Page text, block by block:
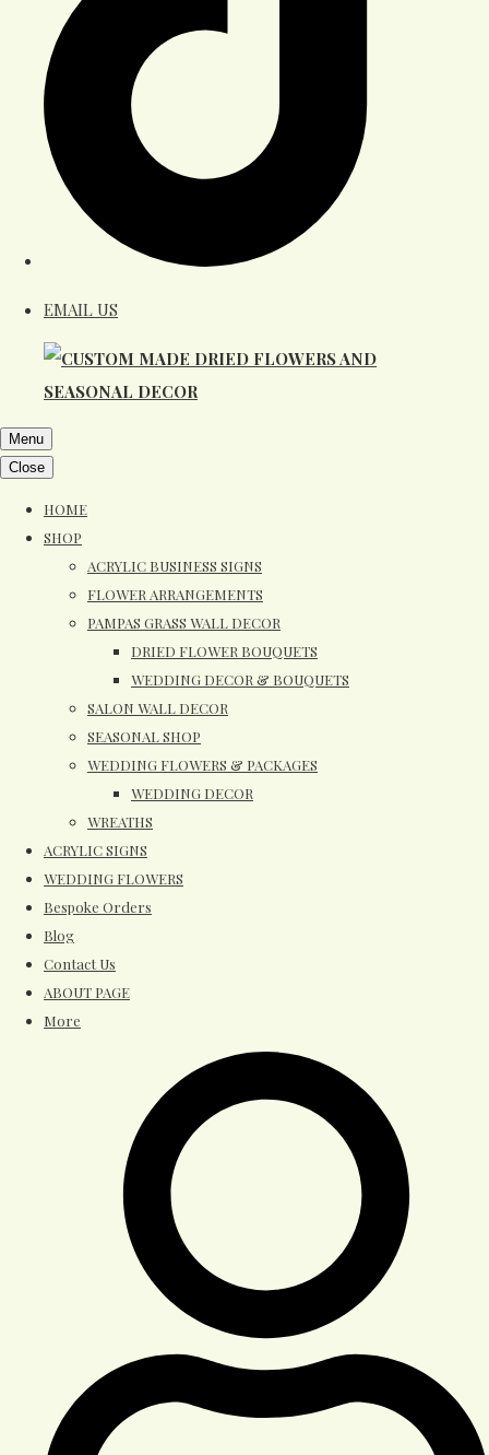
EMAIL US
Menu
Close
HOME
SHOP
ACRYLIC BUSINESS SIGNS
FLOWER ARRANGEMENTS
PAMPAS GRASS WALL DECOR
DRIED FLOWER BOUQUETS
WEDDING DECOR & BOUQUETS
SALON WALL DECOR
SEASONAL SHOP
WEDDING FLOWERS & PACKAGES
WEDDING DECOR
WREATHS
ACRYLIC SIGNS
WEDDING FLOWERS
Bespoke Orders
Blog
Contact Us
ABOUT PAGE
More